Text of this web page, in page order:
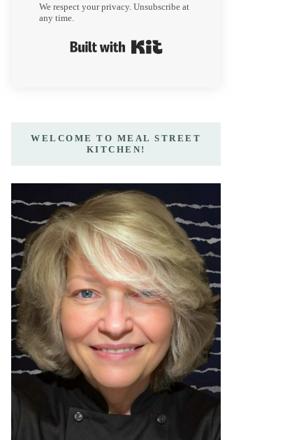
We respect your privacy. Unsubscribe at
any time.
WELCOME TO MEAL STREET
KITCHEN!